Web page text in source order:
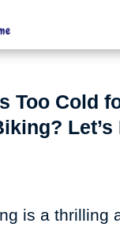
Too Cold
Let’s
is a thrilling